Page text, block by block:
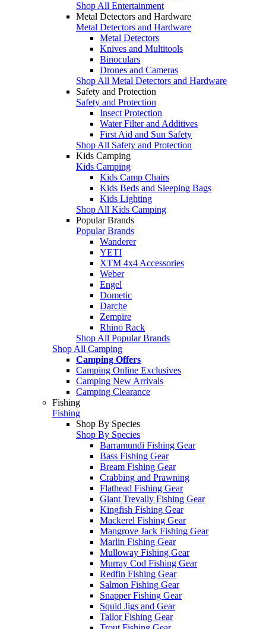
Shop All Entertainment
Metal Detectors and Hardware
Metal Detectors and Hardware
Metal Detectors
Knives and Multitools
Binoculars
Drones and Cameras
Shop All Metal Detectors and Hardware
Safety and Protection
Safety and Protection
Insect Protection
Water Filter and Additives
First Aid and Sun Safety
Shop All Safety and Protection
Kids Camping
Kids Camping
Kids Camp Chairs
Kids Beds and Sleeping Bags
Kids Lighting
Shop All Kids Camping
Popular Brands
Popular Brands
Wanderer
YETI
XTM 4x4 Accessories
Weber
Engel
Dometic
Darche
Zempire
Rhino Rack
Shop All Popular Brands
Shop All Camping
Camping Offers
Camping Online Exclusives
Camping New Arrivals
Camping Clearance
Fishing
Fishing
Shop By Species
Shop By Species
Barramundi Fishing Gear
Bass Fishing Gear
Bream Fishing Gear
Crabbing and Prawning
Flathead Fishing Gear
Giant Trevally Fishing Gear
Kingfish Fishing Gear
Mackerel Fishing Gear
Mangrove Jack Fishing Gear
Marlin Fishing Gear
Mulloway Fishing Gear
Murray Cod Fishing Gear
Redfin Fishing Gear
Salmon Fishing Gear
Snapper Fishing Gear
Squid Jigs and Gear
Tailor Fishing Gear